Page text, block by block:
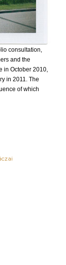
consultation,
and the
in October 2010,
in 2011. The
of which